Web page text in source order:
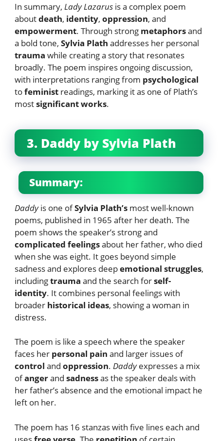
In summary, Lady Lazarus is a complex poem
aboutdeath, identity, oppression, and
empowerment. Through strong metaphorsand
a bold tone, Sylvia Plath addresses her personal
trauma while creating a story that resonates
broadly. The poem inspires ongoing discussion,
with interpretations ranging from psychological
tofeminist readings, marking it as one of Plath’s
mostsignificant works.
3. Daddy by Sylvia Plath
Summary:
Daddyis one ofSylvia Plath’s most well-known
poems, published in 1965 after her death. The
poem shows the speaker’s strong and
complicated feelingsabout her father, who died
when she was eight. It goes beyond simple
sadness and explores deepemotional struggles,
includingtrauma and the search forself-
identity. It combines personal feelings with
broader historical ideas, showing a woman in
distress.
The poem is like a speech where the speaker
faces her personal pain and larger issues of
control and oppression. Daddyexpresses a mix
ofangerand sadnessas the speaker deals with
her father’s absence and the emotional impact he
left on her.
The poem has 16 stanzas with five lines each and